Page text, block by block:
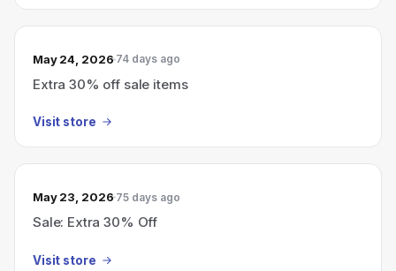
May 24, 2026 74 days ago
Extra 30% off sale items
Visit store
May 23, 2026 75 days ago
Sale: Extra 30% Off
Visit store